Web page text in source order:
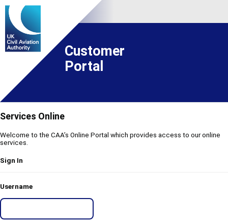
Customer
Portal
Services Online
Welcome to the CAA’s Online Portal which provides access to our online
services.
Sign In
Username